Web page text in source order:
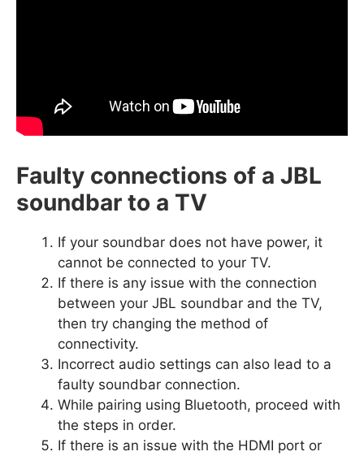
Faulty connections of a JBL
soundbar to a TV
If your soundbar does not have power, it
cannot be connected to your TV.
If there is any issue with the connection
between your JBL soundbar and the TV,
then try changing the method of
connectivity.
Incorrect audio settings can also lead to a
faulty soundbar connection.
While pairing using Bluetooth, proceed with
the steps in order.
If there is an issue with the HDMI port or